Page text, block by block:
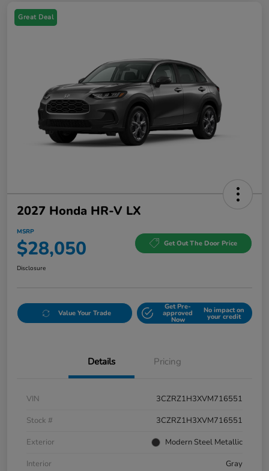
Great Deal
2027 Honda HR-V LX
MSRP
$28,050 Get Out The Door Price
Disclosure
Value Your Trade
Get Pre-
approved
Now
No impact on
your credit
Details Pricing
VIN
3CZRZ1H3XVM716551
Stock #
3CZRZ1H3XVM716551
Exterior
Modern Steel Metallic
Interior
Gray